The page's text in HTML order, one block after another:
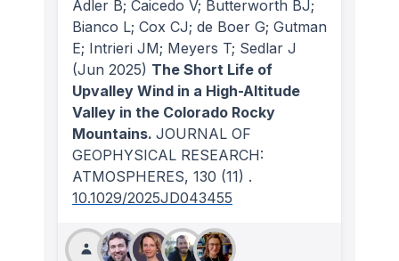
Adler B; Caicedo V; Butterworth BJ;
Bianco L; Cox CJ; de Boer G; Gutman
E; Intrieri JM; Meyers T; Sedlar J
(Jun 2025) The Short Life of
Upvalley Wind in a High-Altitude
Valley in the Colorado Rocky
Mountains. JOURNAL OF
GEOPHYSICAL RESEARCH:
ATMOSPHERES, 130 (11) .
10.1029/2025JD043455